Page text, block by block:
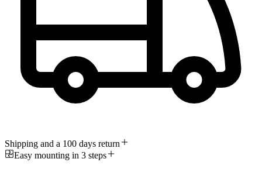
Shipping and a 100 days return
Easy mounting in 3 steps